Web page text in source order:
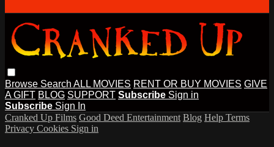
Browse Search ALL MOVIES RENT OR BUY MOVIES GIVE
A GIFT BLOG SUPPORT Subscribe Sign in
Subscribe Sign In
Cranked Up Films Good Deed Entertainment Blog Help Terms
Privacy Cookies Sign in